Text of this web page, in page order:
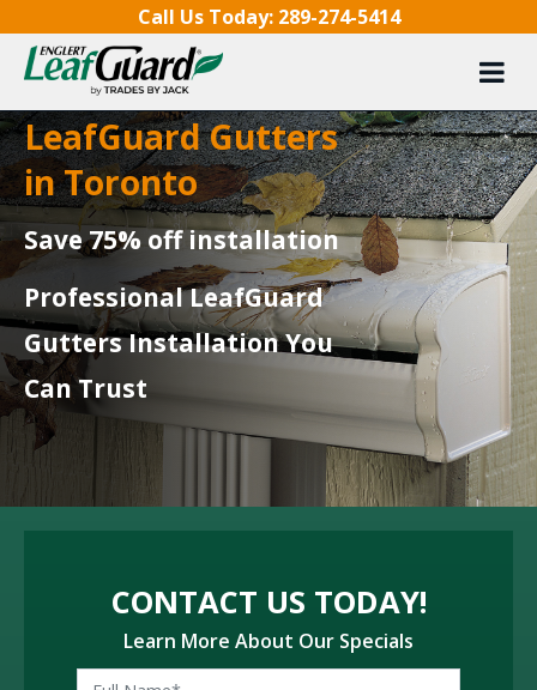
Call Us Today: 289-274-5414
LeafGuard Gutters
in Toronto
Save 75% off installation
Professional LeafGuard
Gutters Installation You
Can Trust
CONTACT US TODAY!
Learn More About Our Specials